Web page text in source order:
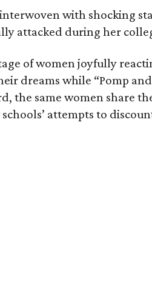
with shocking
attacked during her
of women joyfully
dreams while “Pomp
the same women share
attempts to